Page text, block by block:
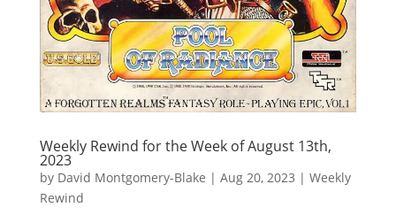
Weekly Rewind for the Week of August 13th,
2023
by David Montgomery-Blake | Aug 20, 2023 | Weekly
Rewind